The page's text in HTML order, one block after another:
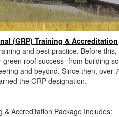
(GRP) Training & Accreditation
and best practice. Before
roof success- from building
and beyond. Since then, over
the GRP designation.
& Accreditation Package Includes: